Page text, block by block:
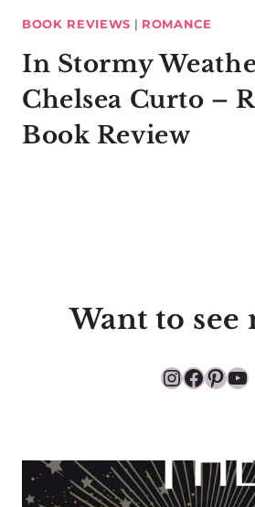
BOOK REVIEWS | ROMANCE
In Stormy
Chelsea Curto –
Book Review
Want to see